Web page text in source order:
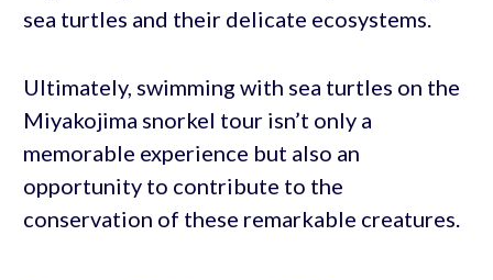
sea turtles and their delicate ecosystems.
Ultimately, swimming with sea turtles on the
Miyakojima snorkel tour isn’t only a
memorable experience but also an
opportunity to contribute to the
conservation of these remarkable creatures.